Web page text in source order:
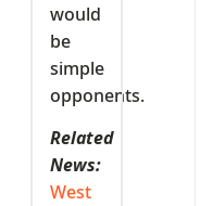
would
be
simple
opponents.
Related
News:
West